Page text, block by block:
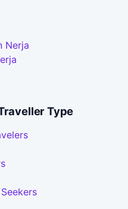
Nerja
Type